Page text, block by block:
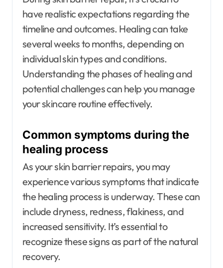
have realistic expectations regarding the
timeline and outcomes. Healing can take
several weeks to months, depending on
individual skin types and conditions.
Understanding the phases of healing and
potential challenges can help you manage
your skincare routine effectively.
Common symptoms during the
healing process
As your skin barrier repairs, you may
experience various symptoms that indicate
the healing process is underway. These can
include dryness, redness, flakiness, and
increased sensitivity. It’s essential to
recognize these signs as part of the natural
recovery.